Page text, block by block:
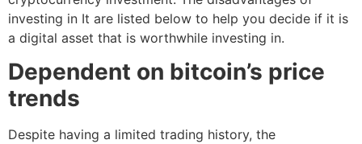
investing in It are listed below to help you decide if it is
a digital asset that is worthwhile investing in.
Dependent on bitcoin’s price
trends
Despite having a limited trading history, the